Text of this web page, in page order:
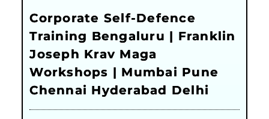
Corporate Self-Defence
Training Bengaluru | Franklin
Joseph Krav Maga
Workshops | Mumbai Pune
Chennai Hyderabad Delhi